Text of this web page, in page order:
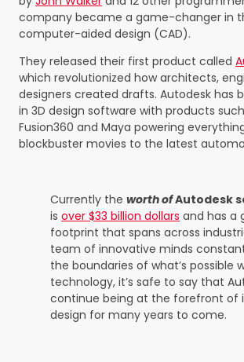
company became a game-changer in
computer-aided design (CAD).
They released their first product called
which revolutionized how architects,
designers created drafts. Autodesk has
in 3D design software with products
Fusion360 and Maya powering
blockbuster movies to the latest
Currently the worth ofAutodesk
is over $33 billion dollars and has a
footprint that spans across
team of innovative minds
the boundaries of what’s possible
technology, it’s safe to say that
continue being at the forefront of
design for many years to come.